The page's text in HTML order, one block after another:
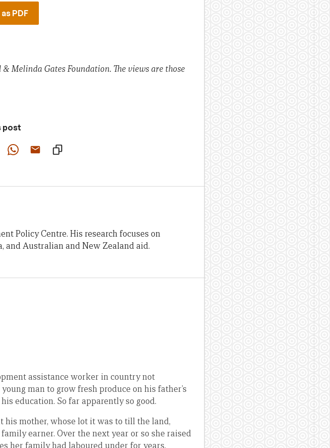
PDF
Melinda Gates Foundation. The views are those
post
Policy Centre. His research focuses on
and Australian and New Zealand aid.
assistance worker in country not
man to grow fresh produce on his father’s
education. So far apparently so good.
his mother, whose lot it was to till the land,
earner. Over the next year or so she raised
her family had laboured under for years.